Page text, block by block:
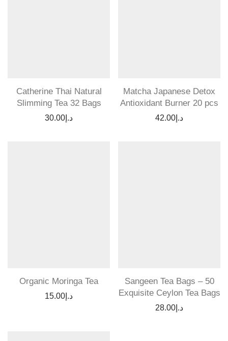
Catherine Thai Natural
Slimming Tea 32 Bags
د.إ 30.00
Matcha Japanese Detox
Antioxidant Burner 20 pcs
د.إ 42.00
Organic Moringa Tea
د.إ 15.00
Sangeen Tea Bags – 50
Exquisite Ceylon Tea Bags
د.إ 28.00